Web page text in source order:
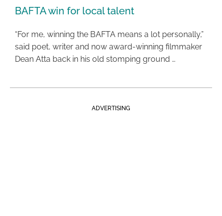
BAFTA win for local talent
“For me, winning the BAFTA means a lot personally,”
said poet, writer and now award-winning filmmaker
Dean Atta back in his old stomping ground …
ADVERTISING